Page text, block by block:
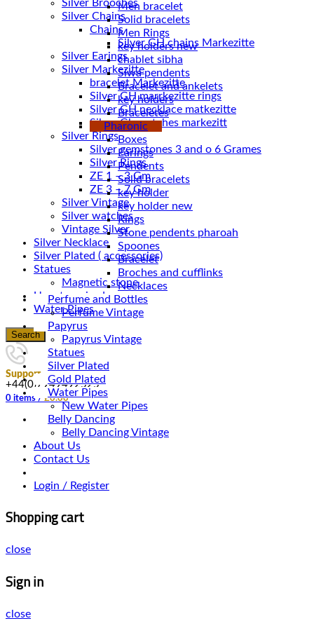
Silver Brooches
Silver Chains
Chains
Silver Earings
Silver Markezitte
bracelet Markezitte
Silver GH marrkezitte rings
Silver Gh watches markezitt
Silver Rings
Silver gemstones 3 and o 6 Grames
Silver Rings
ZE 1 – 3 Gm
ZE 3 – 7 Gm
Silver Vintage
Silver watches
Vintage Silver
Silver Necklace
Silver Plated ( accessories)
Statues
Magnetic stone
Uncategorized
Water Pipes
Search
Support
+44(0)7949492525
0 items / £0.00
Men bracelet
Solid bracelets
Men Rings
key holders new
chablet sibha
Siwa pendents
Bracelet and ankelets
key holders
Braceletes
Pharonic
Boxes
Earings
Pendents
Solid bracelets
key holder
key holder new
Rings
Stone pendents pharoah
Spoones
Bracelet
Broches and cufflinks
Necklaces
Perfume and Bottles
Perfume Vintage
Papyrus
Papyrus Vintage
Statues
Silver Plated
Gold Plated
Water Pipes
New Water Pipes
Belly Dancing
Belly Dancing Vintage
About Us
Contact Us
Login / Register
Shopping cart
close
Sign in
close